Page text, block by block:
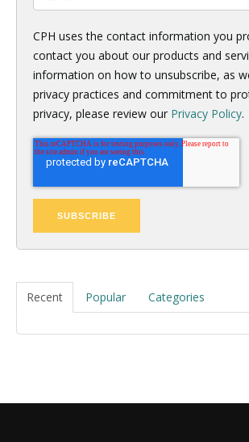
CPH uses the contact information you
contact you about our products and
information on how to unsubscribe, as
privacy practices and commitment to
privacy, please review our Privacy Policy.
Recent Popular Categories